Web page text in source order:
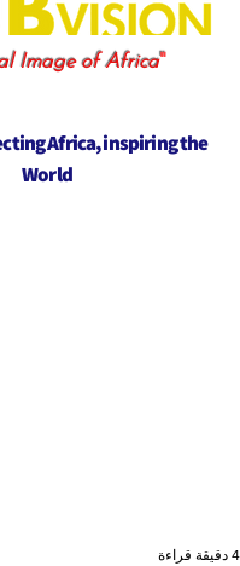
Image of Africa"
Africa, inspiring the
World
4 دقيقة قراءة